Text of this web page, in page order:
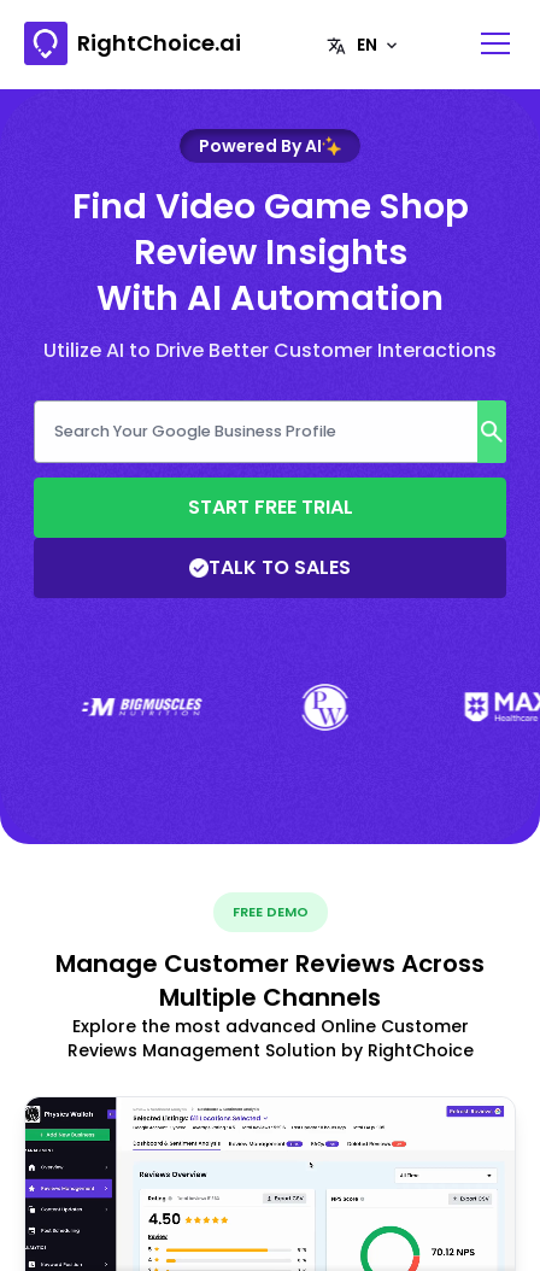
RightChoice.ai
Powered By AI
Find Video Game Shop
Review Insights
With AI Automation
Utilize AI to Drive Better Customer Interactions
START FREE TRIAL
TALK TO SALES
FREE DEMO
Manage Customer Reviews Across
Multiple Channels
Explore the most advanced Online Customer
Reviews Management Solution by RightChoice